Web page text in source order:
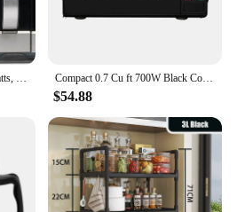
Countertop Microwave 700 Watts, 0.7 Cu. Ft. - Microwave Oven With LED Lighting and Child Lock - Perfect for Apartment Compact 0.7 Cu ft 700W Black Countertop Microwave Oven LED Display Timer Clock Defrost Child-Safe Lockout Push-Button Door 10
$54.88